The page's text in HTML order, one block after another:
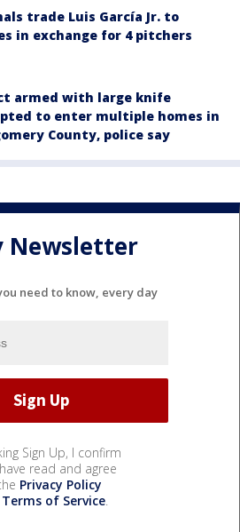
trade Luis García Jr. to
in exchange for 4 pitchers
armed with large knife
to enter multiple homes in
County, police say
Newsletter
need to know, every day
Sign Up, I confirm
read and agree
Privacy Policy
Terms of Service.